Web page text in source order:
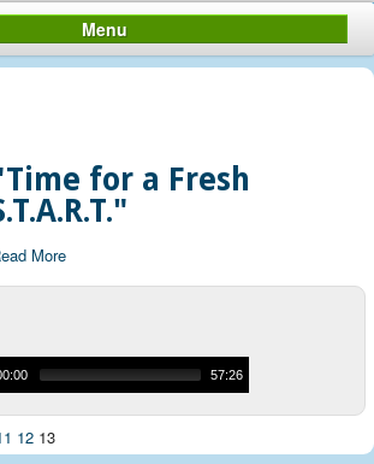
Menu
for a Fresh
More
57:26
12 13